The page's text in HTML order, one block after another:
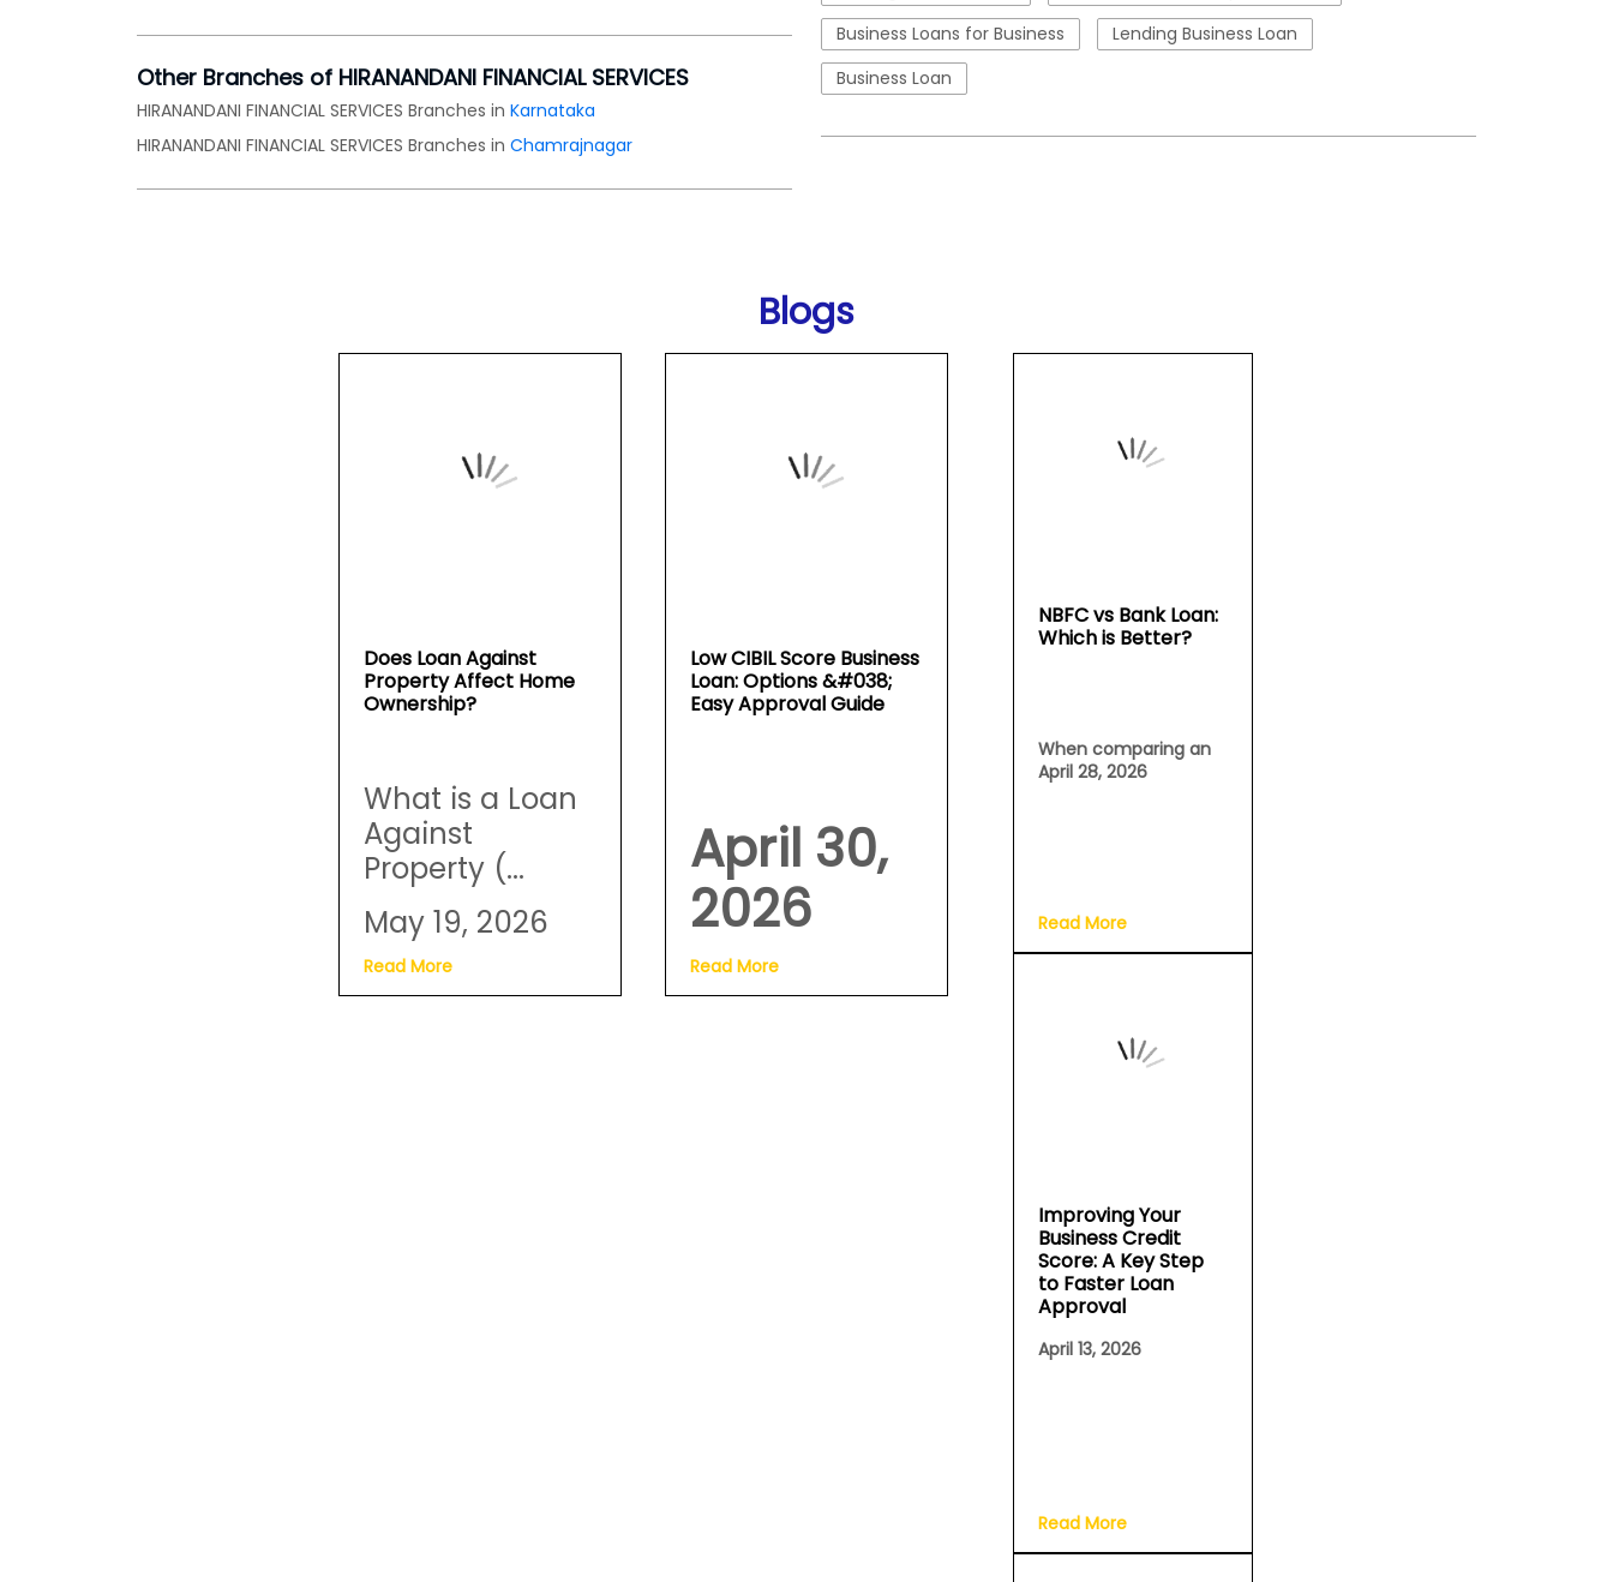
Other Branches of HIRANANDANI FINANCIAL SERVICES
HIRANANDANI FINANCIAL SERVICES Branches in Karnataka
HIRANANDANI FINANCIAL SERVICES Branches in Chamrajnagar
Business Loans for Business
Lending Business Loan
Business Loan
Blogs
Does Loan Against
Property Affect Home
Ownership?
What is a Loan
Against
Property (...
May 19, 2026
Read More
Low CIBIL Score Business
Loan: Options &#038;
Easy Approval Guide
April 30,
2026
Read More
NBFC vs Bank Loan:
Which is Better?
When comparing an
April 28, 2026
Read More
Improving Your
Business Credit
Score: A Key Step
to Faster Loan
Approval
April 13, 2026
Read More